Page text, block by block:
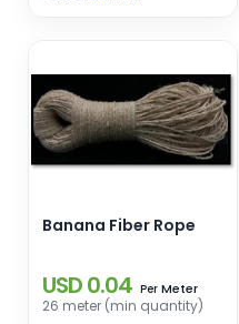
Banana Fiber Rope
USD 0.04 Per Meter
26 meter (min quantity)